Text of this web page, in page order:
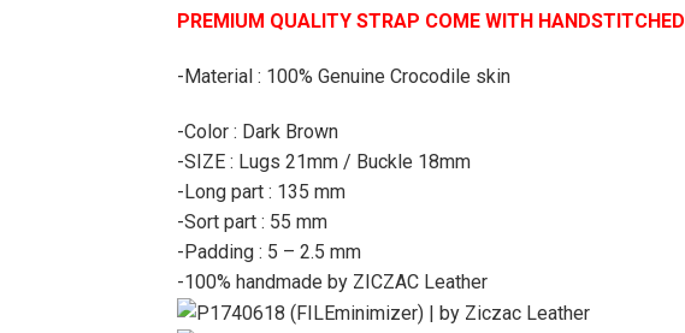
PREMIUM QUALITY STRAP COME WITH HANDSTITCHED
-Material : 100% Genuine Crocodile skin
-Color : Dark Brown
-SIZE : Lugs 21mm / Buckle 18mm
-Long part : 135 mm
-Sort part : 55 mm
-Padding : 5 – 2.5 mm
-100% handmade by ZICZAC Leather